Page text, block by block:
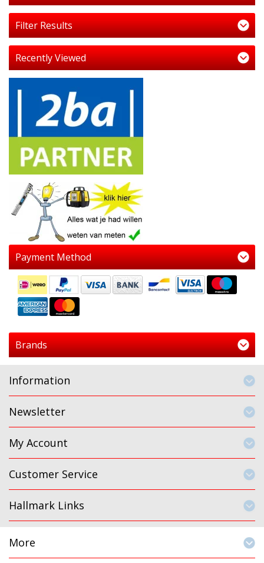
Filter Results
Recently Viewed
Payment Method
Brands
Information
Newsletter
My Account
Customer Service
Hallmark Links
More